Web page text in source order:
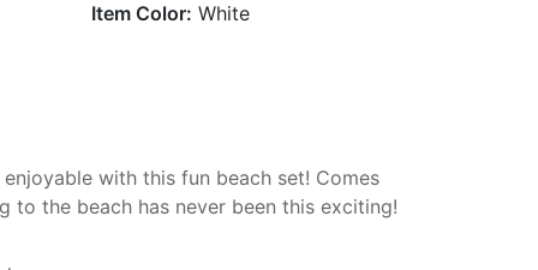
Item Color: White
with this fun beach set! Comes
to the beach has never been this exciting!